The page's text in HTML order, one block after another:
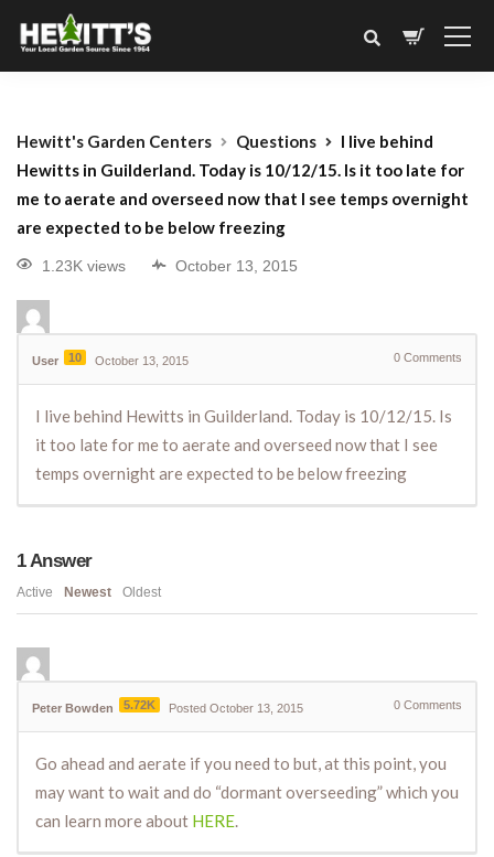
Hewitt's Garden Centers Questions
I live behind
Hewitts in Guilderland. Today is 10/12/15. Is it too late for
me to aerate and overseed now that I see temps overnight
are expected to be below freezing
1.23K views October 13, 2015
User 10 October 13, 2015 0 Comments
I live behind Hewitts in Guilderland. Today is 10/12/15. Is
it too late for me to aerate and overseed now that I see
temps overnight are expected to be below freezing
1Answer
Active Newest Oldest
Peter Bowden 5.72K Posted October 13, 2015 0 Comments
Go ahead and aerate if you need to but, at this point, you
may want to wait and do “dormant overseeding” which you
can learn more about HERE.